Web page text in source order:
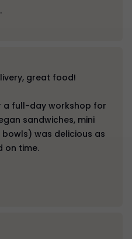
great food!
a full-day workshop for
sandwiches, mini
was delicious as
on time.